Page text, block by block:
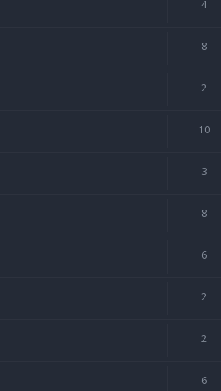
4
8
2
10
3
8
6
2
2
6